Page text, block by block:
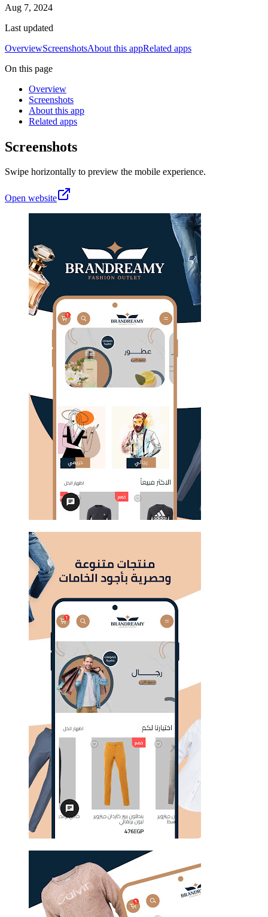
Aug 7, 2024
Last updated
OverviewScreenshotsAbout this appRelated apps
On this page
Overview
Screenshots
About this app
Related apps
Screenshots
Swipe horizontally to preview the mobile experience.
Open website